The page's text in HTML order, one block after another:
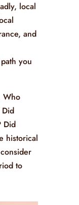
local
and
you
Who
Did
historical
to